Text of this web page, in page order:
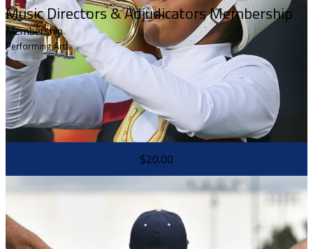
Music Directors & Adjudicators Membership
Membership
Performing Arts
$20.00